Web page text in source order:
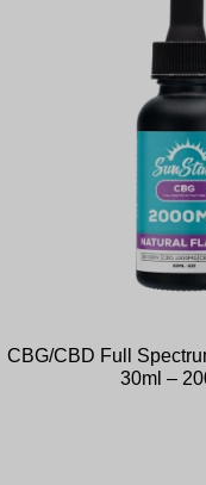
CBG/CBD Full
30ml –